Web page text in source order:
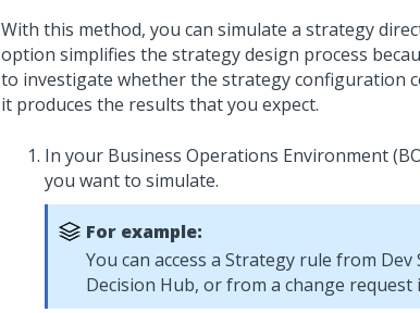
With this method, you can simulate a strategy
option simplifies the strategy design process
to investigate whether the strategy configuration
it produces the results that you expect.
In your Business Operations Environment
you want to simulate.
For example:
You can access a Strategy rule from Dev
Decision Hub, or from a change